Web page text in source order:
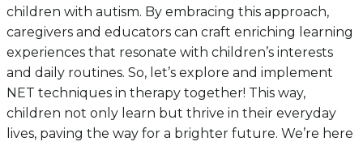
children with autism. By embracing this approach,
caregivers and educators can craft enriching learning
experiences that resonate with children’s interests
and daily routines. So, let’s explore and implement
NET techniques in therapy together! This way,
children not only learn but thrive in their everyday
lives, paving the way for a brighter future. We’re here